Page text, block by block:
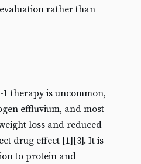
rather than
therapy is uncommon,
effluvium, and most
loss and reduced
drug effect [1][3]. It is
to protein and